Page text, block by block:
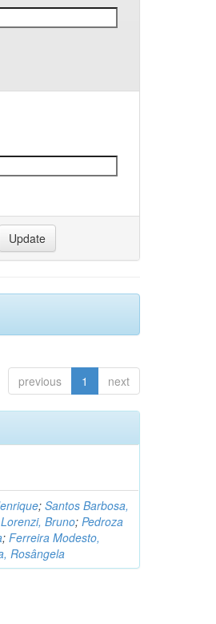
previous 1 next
;Santos Barbosa,
Bruno;Pedroza
;Ferreira Modesto,
Rosângela